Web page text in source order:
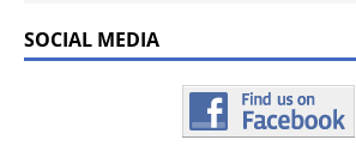
SOCIAL MEDIA